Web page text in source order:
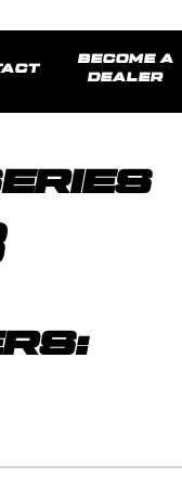
BECOME A
DEALER
22x12 -44